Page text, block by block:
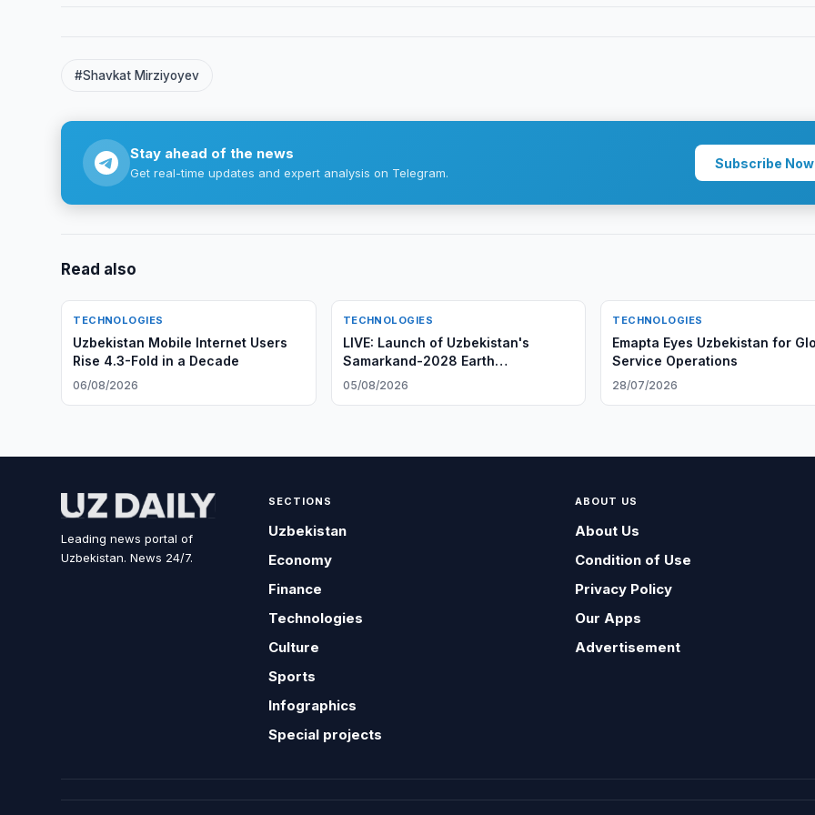
#Shavkat Mirziyoyev
Stay ahead of the news
Get real-time updates and expert analysis on Telegram.
Subscribe Now
Read also
TECHNOLOGIES
Uzbekistan Mobile Internet Users
Rise 4.3-Fold in a Decade
06/08/2026
TECHNOLOGIES
LIVE: Launch of Uzbekistan's
Samarkand-2028 Earth
Observation Satellite
05/08/2026
TECHNOLOGIES
Emapta Eyes Uzbekistan for
Service Operations
28/07/2026
Leading news portal of
Uzbekistan. News 24/7.
SECTIONS
Uzbekistan
Economy
Finance
Technologies
Culture
Sports
Infographics
Special projects
ABOUT US
About Us
Condition of Use
Privacy Policy
Our Apps
Advertisement